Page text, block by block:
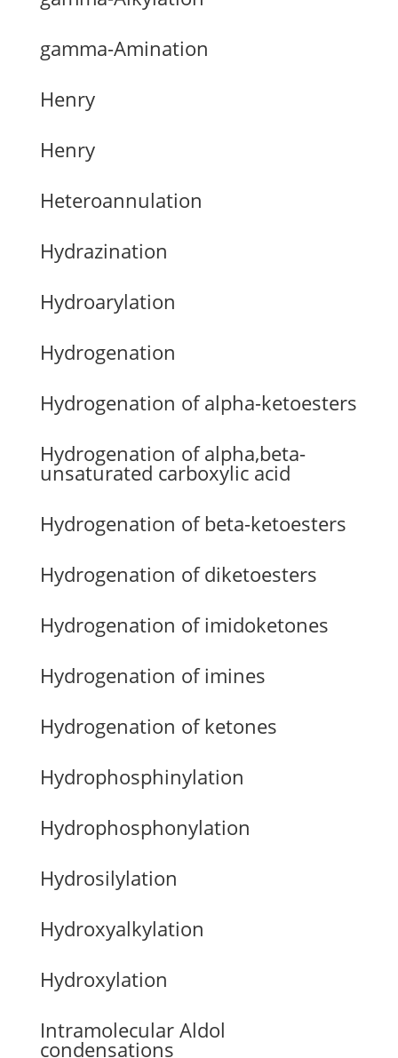
gamma-Amination
Henry
Henry
Heteroannulation
Hydrazination
Hydroarylation
Hydrogenation
Hydrogenation of alpha-ketoesters
Hydrogenation of alpha,beta-
unsaturated carboxylic acid
Hydrogenation of beta-ketoesters
Hydrogenation of diketoesters
Hydrogenation of imidoketones
Hydrogenation of imines
Hydrogenation of ketones
Hydrophosphinylation
Hydrophosphonylation
Hydrosilylation
Hydroxyalkylation
Hydroxylation
Intramolecular Aldol
condensations